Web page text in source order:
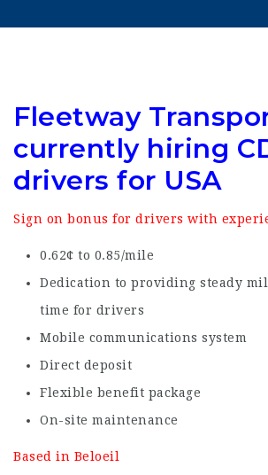
Fleetway
currently hiring
drivers for USA
Sign on bonus for drivers with
0.62¢ to 0.85/mile
Dedication to providing steady
time for drivers
Mobile communications system
Direct deposit
Flexible benefit package
On-site maintenance
Based in Beloeil